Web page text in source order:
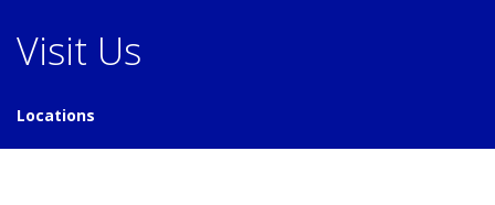
Visit Us
Locations